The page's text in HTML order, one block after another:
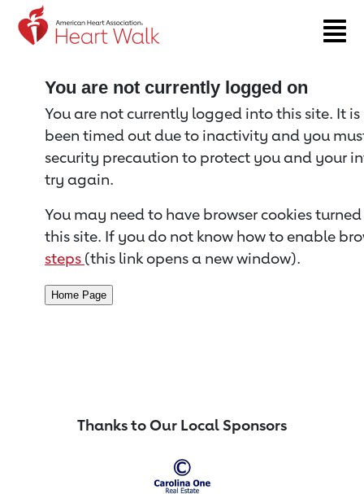
Return to event page
You are not currently logged on
You are not currently logged into this site. It
been timed out due to inactivity and you
security precaution to protect you and your
try again.
You may need to have browser cookies
this site. If you do not know how to enable
steps (this link opens a new window).
Thanks to Our Local Sponsors